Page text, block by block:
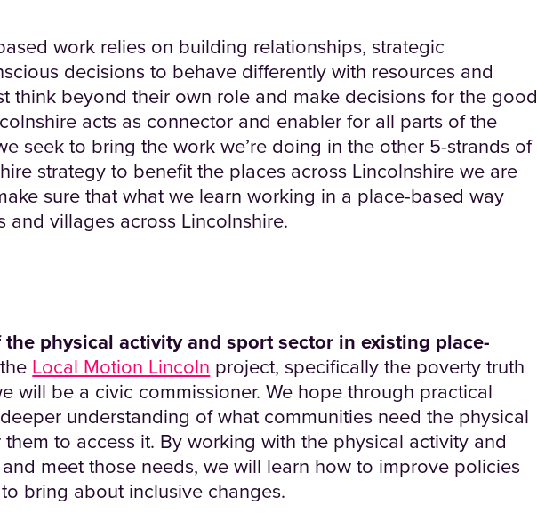
work relies on building relationships, strategic
decisions to behave differently with resources and
think beyond their own role and make decisions for the good
acts as connector and enabler for all parts of the
seek to bring the work we’re doing in the other 5-strands of
strategy to benefit the places across Lincolnshire we are
sure that what we learn working in a place-based way
and villages across Lincolnshire.
physical activity and sport sector in existing place-
Local Motion Lincoln project, specifically the poverty truth
will be a civic commissioner. We hope through practical
understanding of what communities need the physical
to access it. By working with the physical activity and
meet those needs, we will learn how to improve policies
bring about inclusive changes.